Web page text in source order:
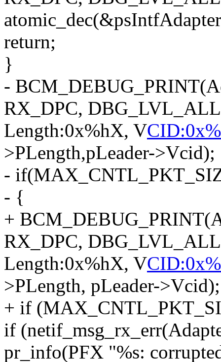
return;
}
-
RX_DPC,
Length:0x%hX, V
>PLength,pLeader->Vcid);
-
- {
+
RX_DPC,
Length:0x%hX, V
>PLength, pLeader->Vcid);
+ if
if
pr_info(PFX "%s: